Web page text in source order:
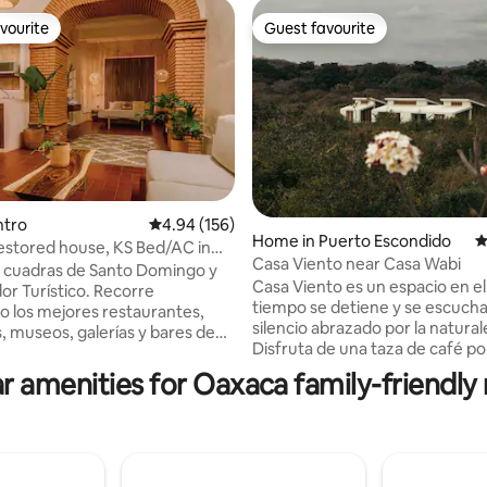
339 reviews 4.94 out of 5 average rating, 156 reviews
4.94 (156)
house, KS Bed/AC in
cuadras de Santo Domingo y
Turístico. Recorre
los mejores restaurantes,
museos, galerías y bares de
contemporáneo con la
✔ Cama King Size
Guest favourite
Guest favourite
Home in Puerto Escondido
Casa Viento near Casa Wabi
Casa Viento es un espacio en
tiempo se detiene y se
silencio abrazado por la
Disfruta de una taza de café
mañana, mirando las hermosas
montañas, o de una copa de
amenities for Oaxaca family-friendly